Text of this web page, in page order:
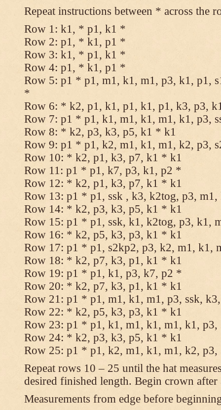
Repeat instructions between * across the
Row 1: k1, * p1, k1 *
Row 2: p1, * k1, p1 *
Row 3: k1, * p1, k1 *
Row 4: p1, * k1, p1 *
Row 5: p1 * p1, m1, k1, m1, p3, k1, p1,
*
Row 6: * k2, p1, k1, p1, k1, p1, k3, p3,
Row 7: p1 * p1, k1, m1, k1, m1, k1, p3,
Row 8: * k2, p3, k3, p5, k1 * k1
Row 9: p1 * p1, k2, m1, k1, m1, k2, p3,
Row 10: * k2, p1, k3, p7, k1 * k1
Row 11: p1 * p1, k7, p3, k1, p2 *
Row 12: * k2, p1, k3, p7, k1 * k1
Row 13: p1 * p1, ssk , k3, k2tog, p3,
Row 14: * k2, p3, k3, p5, k1 * k1
Row 15: p1 * p1, ssk, k1, k2tog, p3, k1,
Row 16: * k2, p5, k3, p3, k1 * k1
Row 17: p1 * p1, s2kp2, p3, k2, m1, k1,
Row 18: * k2, p7, k3, p1, k1 * k1
Row 19: p1 * p1, k1, p3, k7, p2 *
Row 20: * k2, p7, k3, p1, k1 * k1
Row 21: p1 * p1, m1, k1, m1, p3, ssk,
Row 22: * k2, p5, k3, p3, k1 * k1
Row 23: p1 * p1, k1, m1, k1, m1, k1,
Row 24: * k2, p3, k3, p5, k1 * k1
Row 25: p1 * p1, k2, m1, k1, m1, k2,
Repeat rows 10 – 25 until the hat
desired finished length. Begin crown
Measurements from edge before